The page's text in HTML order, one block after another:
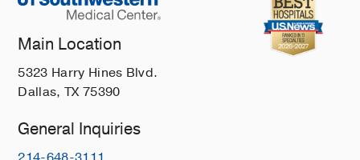
Main Location
5323 Harry Hines Blvd.
Dallas, TX 75390
General Inquiries